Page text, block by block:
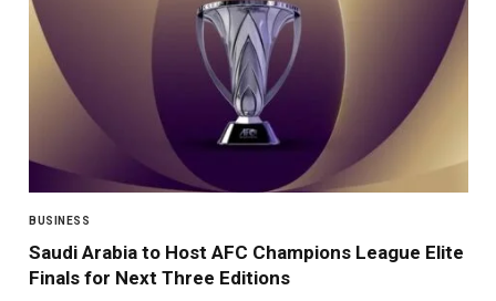
BUSINESS
Saudi Arabia to Host AFC Champions League Elite
Finals for Next Three Editions